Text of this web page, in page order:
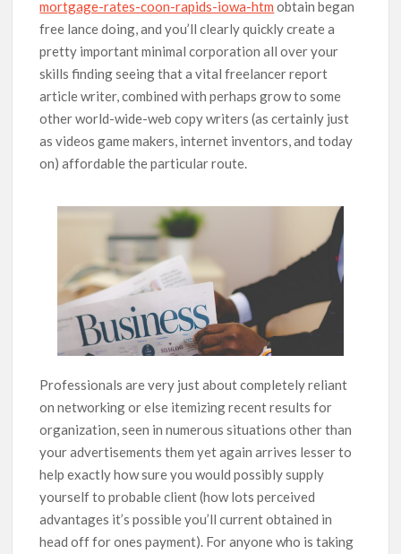
mortgage-rates-coon-rapids-iowa-htm obtain began
free lance doing, and you’ll clearly quickly create a
pretty important minimal corporation all over your
skills finding seeing that a vital freelancer report
article writer, combined with perhaps grow to some
other world-wide-web copy writers (as certainly just
as videos game makers, internet inventors, and today
on) affordable the particular route.
Professionals are very just about completely reliant
on networking or else itemizing recent results for
organization, seen in numerous situations other than
your advertisements them yet again arrives lesser to
help exactly how sure you would possibly supply
yourself to probable client (how lots perceived
advantages it’s possible you’ll current obtained in
head off for ones payment). For anyone who is taking